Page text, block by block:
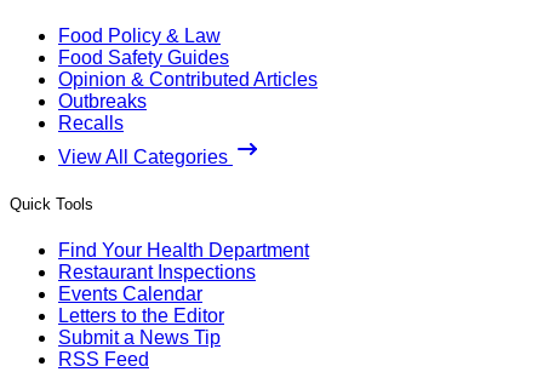
Food Policy & Law
Food Safety Guides
Opinion & Contributed Articles
Outbreaks
Recalls
View All Categories
Quick Tools
Find Your Health Department
Restaurant Inspections
Events Calendar
Letters to the Editor
Submit a News Tip
RSS Feed